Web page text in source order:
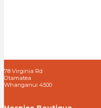
78 Virginia Rd
Otamatea
Whanganui 4500